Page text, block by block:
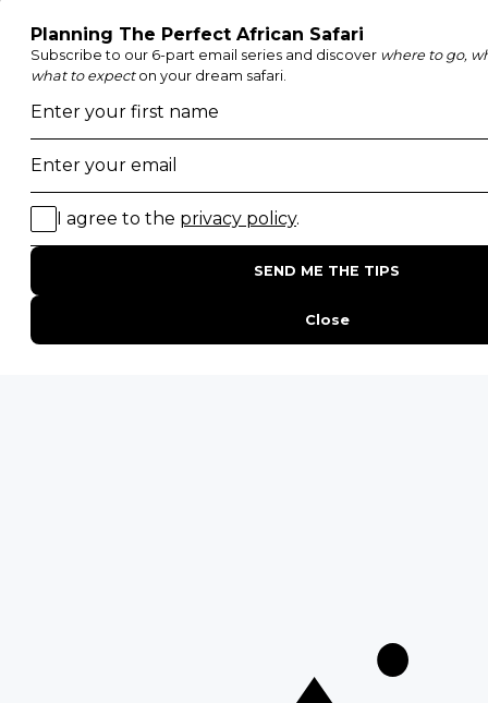
Etosha National Park
Serengeti National Park
South Luangwa National Park
Majete Wildlife Reserve
POPULAR BLOG POSTS
Top 10 Safest Countries in Africa to Travel
20 of The Best Wildlife Webcams in Africa
15 Intersting Facts About Namibia
Best Time To Go On A Safari in Africa
Interesting Facts About Kilimanjaro
Everything You Need to Know About Visiting Victoria
Falls